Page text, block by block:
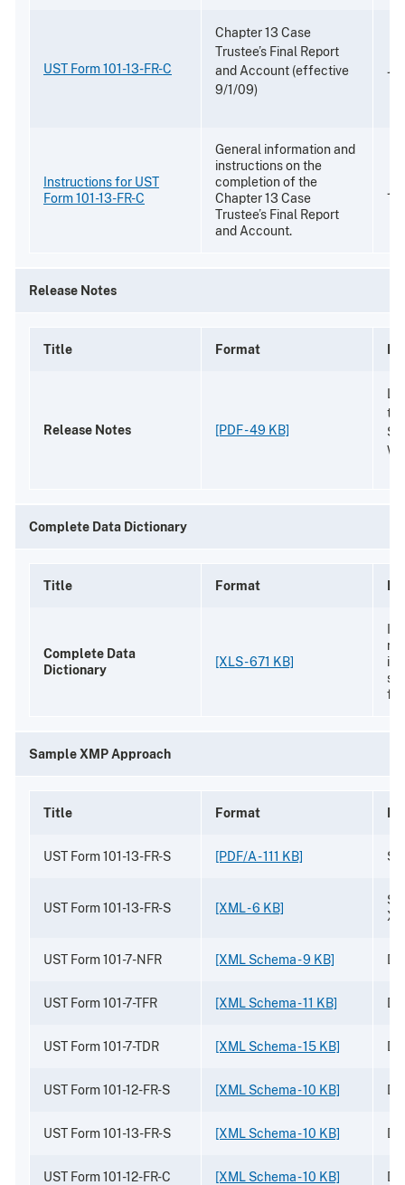
UST Form 101-13-FR-C
Chapter 13 Case
Trustee’s Final Report
and Account (effective
9/1/09)
Instructions for UST
Form 101-13-FR-C
General information and
instructions on the
completion of the
Chapter 13 Case
Trustee’s Final Report
and Account.
Release Notes
Title Format
Release Notes [PDF - 49 KB]
Complete Data Dictionary
Title Format
Complete Data
Dictionary
[XLS - 671 KB]
in
Sample XMP Approach
Title Format
UST Form 101-13-FR-S [PDF/A - 111 KB]
UST Form 101-13-FR-S [XML - 6 KB]
UST Form 101-7-NFR [XML Schema - 9 KB]
UST Form 101-7-TFR [XML Schema - 11 KB]
UST Form 101-7-TDR [XML Schema - 15 KB]
UST Form 101-12-FR-S [XML Schema - 10 KB]
UST Form 101-13-FR-S [XML Schema - 10 KB]
UST Form 101-12-FR-C [XML Schema - 10 KB]